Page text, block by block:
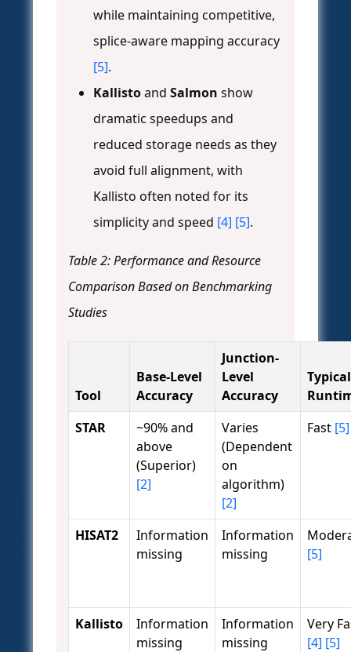
while maintaining competitive,
splice-aware mapping accuracy
[5].
Kallistoand Salmon show
dramatic speedups and
reduced storage needs as they
avoid full alignment, with
Kallisto often noted for its
simplicity and speed [4] [5].
Table 2: Performance and Resource
Comparison Based on Benchmarking
Studies
Tool
Base-Level
Accuracy
Junction-
Level
Accuracy
Typical
STAR
~90% and
above
(Superior)
[2]
Varies
(Dependent
on
algorithm)
[2]
Fast [5]
HISAT2
Information
missing
Information
missing
[5]
Kallisto
Information
missing
Information
missing
Very
[4] [5]